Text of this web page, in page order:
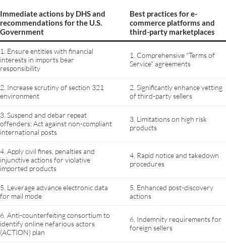
Immediate actions by DHS and
recommendations for the U.S.
Government
Best practices for e-
commerce platforms and
third-party marketplaces
1. Ensure entities with financial
interests in imports bear
responsibility
1. Comprehensive "Terms of
Service" agreements
2. Increase scrutiny of section 321
environment
2. Significantly enhance vetting
of third-party sellers
3. Suspend and debar repeat
offenders: Act against non-compliant
international posts
3. Limitations on high risk
products
4. Apply civil fines, penalties and
injunctive actions for violative
imported products
4. Rapid notice and takedown
procedures
5. Leverage advance electronic data
for mail mode
5. Enhanced post-discovery
actions
6. Anti-counterfeiting consortium to
identify online nefarious actors
(ACTION) plan
6. Indemnity requirements for
foreign sellers